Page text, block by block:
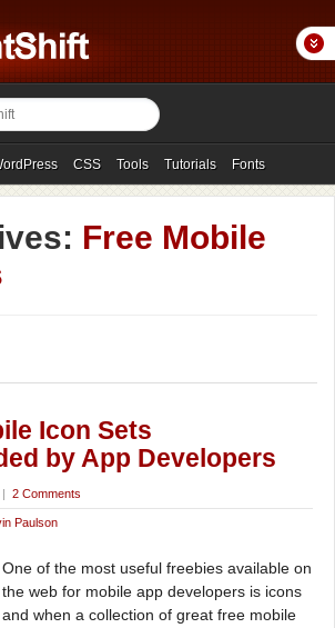
CSS Tools Tutorials Fonts
Icons Showcases
Free Mobile
Icon Sets
by App Developers
| 2 Comments
Paulson
One of the most useful freebies available on
the web for mobile app developers is icons
and when a collection of great free mobile